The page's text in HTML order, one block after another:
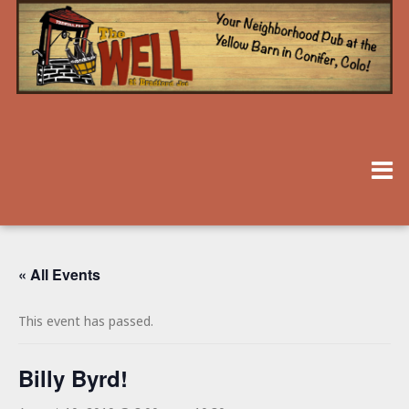
« All Events
This event has passed.
Billy Byrd!